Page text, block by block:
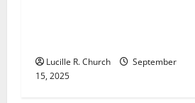
Lucille R. Church
September
15, 2025